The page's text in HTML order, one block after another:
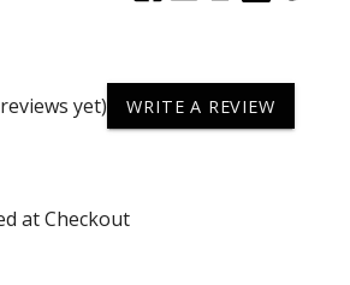
yet) WRITE A REVIEW
at Checkout